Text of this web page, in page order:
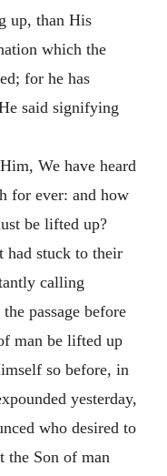
up, than His
which the
for he has
said signifying
We have heard
for ever: and how
be lifted up?
had stuck to their
calling
passage before
man be lifted up
so before, in
yesterday,
who desired to
the Son of man